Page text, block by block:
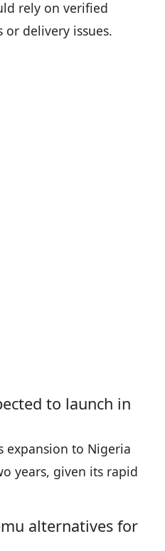
rely on verified
or delivery issues.
to launch in
expansion to Nigeria
years, given its rapid
alternatives for